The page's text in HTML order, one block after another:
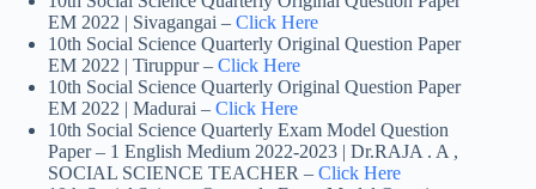
EM 2022 | Sivagangai – Click Here
10th Social Science Quarterly Original Question Paper
EM 2022 | Tiruppur – Click Here
10th Social Science Quarterly Original Question Paper
EM 2022 | Madurai – Click Here
10th Social Science Quarterly Exam Model Question
Paper – 1 English Medium 2022-2023 | Dr.RAJA . A ,
SOCIAL SCIENCE TEACHER – Click Here